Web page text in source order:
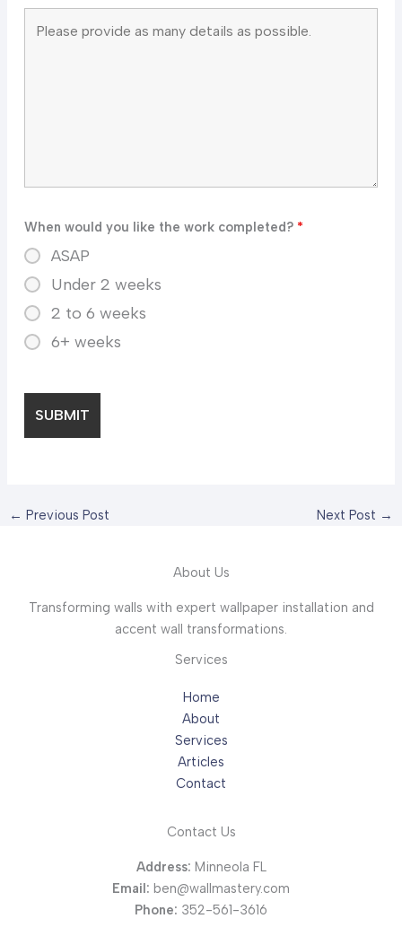
When would you like the work completed? *
ASAP
Under 2 weeks
2 to 6 weeks
6+ weeks
← Previous Post Next Post →
About Us
Transforming walls with expert wallpaper installation and
accent wall transformations.
Services
Home
About
Services
Articles
Contact
Contact Us
Address: Minneola FL
Email: ben@wallmastery.com
Phone: 352-561-3616